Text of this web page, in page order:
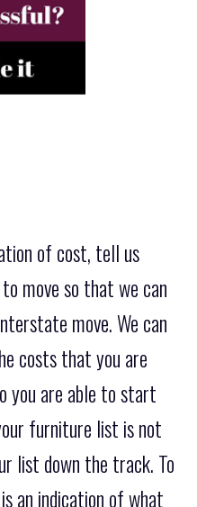
of cost, tell us
move so that we can
move. We can
costs that you are
you are able to start
furniture list is not
list down the track. To
an indication of what